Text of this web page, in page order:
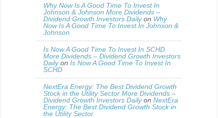
Why Now Is A Good Time To Invest In
Johnson & Johnson More Dividends –
Dividend Growth Investors Dailyon Why
Now Is A Good Time To Invest In Johnson &
Johnson
Is Now A Good Time To Invest In SCHD
More Dividends – Dividend Growth Investors
Dailyon Is Now A Good Time To Invest In
SCHD
NextEra Energy: The Best Dividend Growth
Stock in the Utility Sector More Dividends –
Dividend Growth Investors Dailyon NextEra
Energy: The Best Dividend Growth Stock in
the Utility Sector